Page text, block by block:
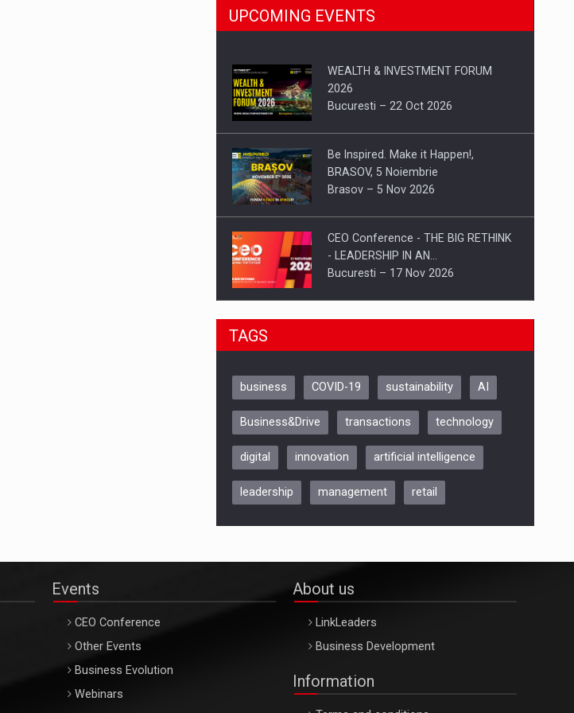
UPCOMING EVENTS
WEALTH & INVESTMENT FORUM
2026
Bucuresti – 22 Oct 2026
Be Inspired. Make it Happen!,
BRASOV, 5 Noiembrie
Brasov – 5 Nov 2026
CEO Conference - THE BIG RETHINK
- LEADERSHIP IN AN…
Bucuresti – 17 Nov 2026
Be Inspired. Make it Happen!, CLUJ, 9
ARTEMIS LETO, ORADEA, 8
Oradea – 8 Oct 2026
TAGS
business COVID-19 sustainability AI
Business&Drive transactions technology
digital innovation artificial intelligence
leadership management retail
Events
CEO Conference
Other Events
Business Evolution
Webinars
About us
LinkLeaders
Business Development
Information